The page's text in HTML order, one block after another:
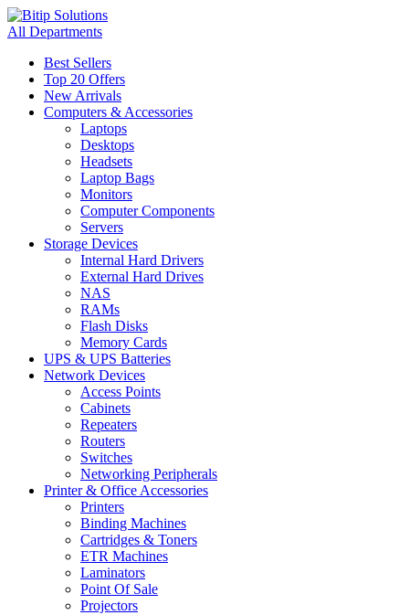
All Departments
Best Sellers
Top 20 Offers
New Arrivals
Computers & Accessories
Laptops
Desktops
Headsets
Laptop Bags
Monitors
Computer Components
Servers
Storage Devices
Internal Hard Drivers
External Hard Drives
NAS
RAMs
Flash Disks
Memory Cards
UPS & UPS Batteries
Network Devices
Access Points
Cabinets
Repeaters
Routers
Switches
Networking Peripherals
Printer & Office Accessories
Printers
Binding Machines
Cartridges & Toners
ETR Machines
Laminators
Point Of Sale
Projectors